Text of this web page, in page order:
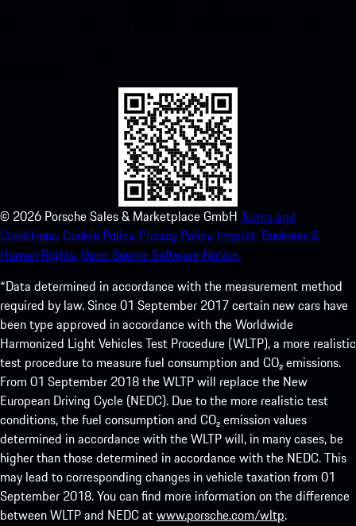
© 2026 Porsche Sales & Marketplace GmbH Terms and
Conditions.Cookie Policy. Privacy Policy. Imprint. Business &
Human Rights.Open Source Software Notice.
*Data determined in accordance with the measurement method
required by law. Since 01 September 2017 certain new cars have
been type approved in accordance with the Worldwide
Harmonized Light Vehicles Test Procedure (WLTP), a more realistic
test procedure to measure fuel consumption and CO₂ emissions.
From 01 September 2018 the WLTP will replace the New
European Driving Cycle (NEDC). Due to the more realistic test
conditions, the fuel consumption and CO₂ emission values
determined in accordance with the WLTP will, in many cases, be
higher than those determined in accordance with the NEDC. This
may lead to corresponding changes in vehicle taxation from 01
September 2018. You can find more information on the difference
between WLTP and NEDC atwww.porsche.com/wltp.